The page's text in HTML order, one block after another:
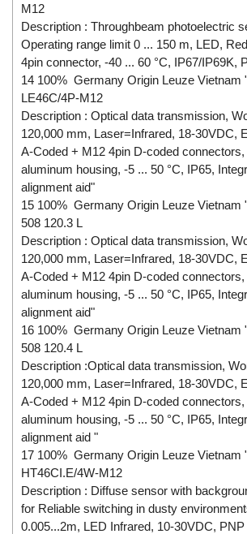
M12
Description : Throughbeam photoelectric
Operating range limit 0 ... 150 m, LED,
4pin connector, -40 ... 60 °C, IP67/IP69K,
14 100% Germany Origin Leuze Vietnam
LE46C/4P-M12
Description : Optical data transmission,
120,000 mm, Laser=Infrared, 18-30VDC,
A-Coded + M12 4pin D-coded
aluminum housing, -5 ... 50 °C, IP65,
alignment aid"
15 100% Germany Origin Leuze
508 120.3 L
Description : Optical data transmission,
120,000 mm, Laser=Infrared, 18-30VDC,
A-Coded + M12 4pin D-coded
aluminum housing, -5 ... 50 °C, IP65,
alignment aid"
16 100% Germany Origin Leuze
508 120.4 L
Description :Optical data transmission,
120,000 mm, Laser=Infrared, 18-30VDC,
A-Coded + M12 4pin D-coded
aluminum housing, -5 ... 50 °C, IP65,
alignment aid "
17 100% Germany Origin Leuze Vietnam
HT46CI.E/4W-M12
Description : Diffuse sensor with
for Reliable switching in dusty
0.005...2m, LED Infrared, 10-30VDC,